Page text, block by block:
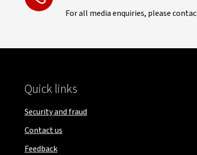
For all media enquiries, please
Quick links
Security and fraud
Contact us
Feedback